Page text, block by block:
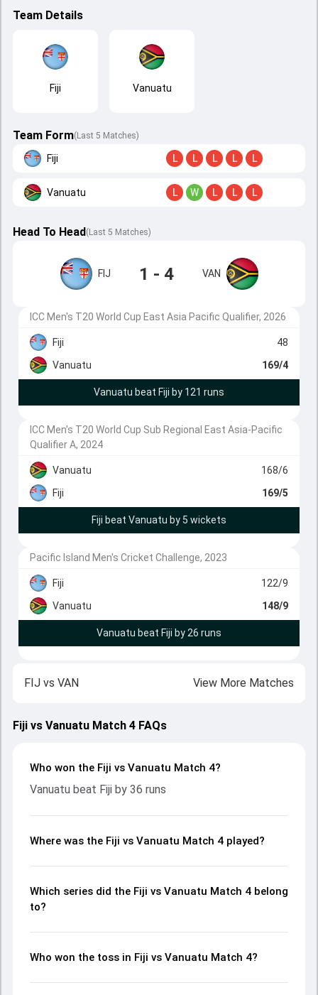
Team Details
Fiji Vanuatu
Team Form(Last 5 Matches)
Fiji L L L L L
Vanuatu L W L L L
Head To Head( Last 5 Matches)
FIJ 1 - 4 VAN
ICC Men's T20 World Cup East Asia Pacific Qualifier, 2026
Fiji
48
Vanuatu
169/4
Vanuatu beat Fiji by 121 runs
ICC Men's T20 World Cup Sub Regional East Asia-Pacific
Qualifier A, 2024
Vanuatu
168/6
Fiji
169/5
Fiji beat Vanuatu by 5 wickets
Pacific Island Men's Cricket Challenge, 2023
Fiji
122/9
Vanuatu
148/9
Vanuatu beat Fiji by 26 runs
FIJ vs VAN View More Matches
Fiji vs Vanuatu Match 4 FAQs
Who won the Fiji vs Vanuatu Match 4?
Vanuatu beat Fiji by 36 runs
Where was the Fiji vs Vanuatu Match 4 played?
Which series did the Fiji vs Vanuatu Match 4 belong
to?
Who won the toss in Fiji vs Vanuatu Match 4?